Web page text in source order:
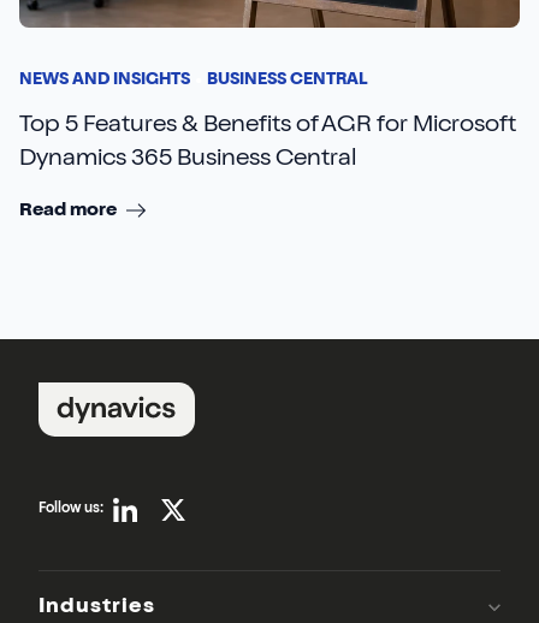
NEWS AND INSIGHTS BUSINESS CENTRAL
Top 5 Features & Benefits of AGR for Microsoft
Dynamics 365 Business Central
Read more
Follow us:
Industries